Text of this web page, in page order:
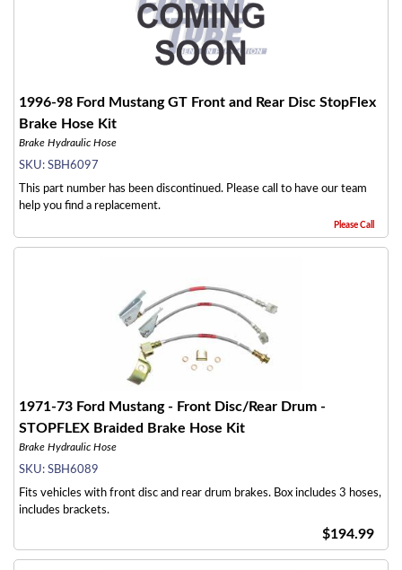
1996-98 Ford Mustang GT Front and Rear Disc StopFlex
Brake Hose Kit
Brake Hydraulic Hose
SKU: SBH6097
This part number has been discontinued. Please call to have our team
help you find a replacement.
Please Call
1971-73 Ford Mustang - Front Disc/Rear Drum -
STOPFLEX Braided Brake Hose Kit
Brake Hydraulic Hose
SKU: SBH6089
Fits vehicles with front disc and rear drum brakes. Box includes 3 hoses,
includes brackets.
$194.99